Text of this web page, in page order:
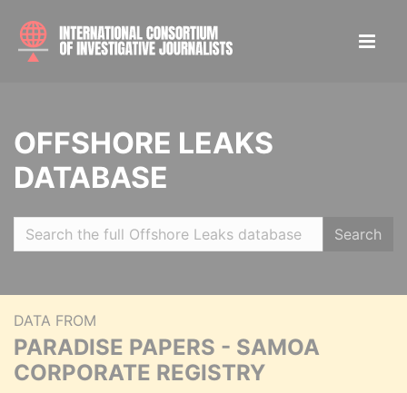
OFFSHORE LEAKS
DATABASE
Search
DATA FROM
PARADISE PAPERS - SAMOA
CORPORATE REGISTRY